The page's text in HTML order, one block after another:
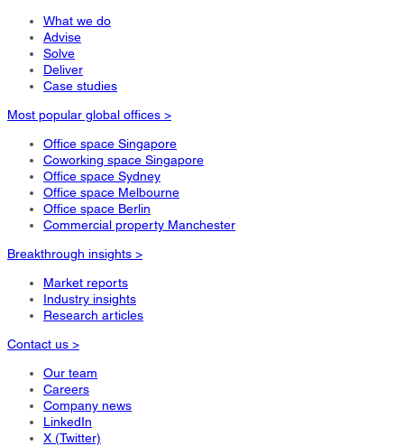
What we do
Advise
Solve
Deliver
Case studies
Most popular global offices >
Office space Singapore
Coworking space Singapore
Office space Sydney
Office space Melbourne
Office space Berlin
Commercial property Manchester
Breakthrough insights >
Market reports
Industry insights
Research articles
Contact us >
Our team
Careers
Company news
LinkedIn
X (Twitter)